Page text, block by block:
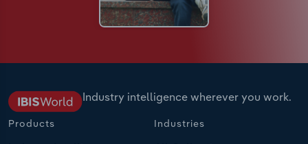
Industry intelligence wherever you work.
Products Industries